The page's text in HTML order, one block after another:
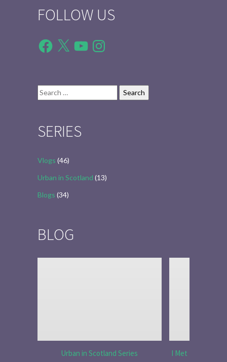
FOLLOW US
Facebook
X YouTubeInstagram
Search
for:
SERIES
Vlogs (46)
Urban in Scotland (13)
Blogs (34)
BLOG
Urban in Scotland Series
I Met Tobias